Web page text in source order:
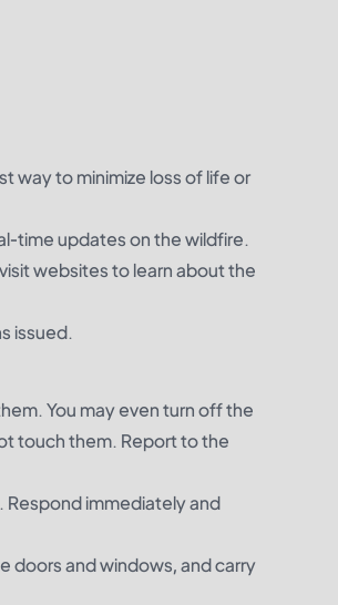
way to minimize loss of life or
time updates on the wildfire.
websites to learn about the
issued.
You may even turn off the
touch them. Report to the
Respond immediately and
doors and windows, and carry